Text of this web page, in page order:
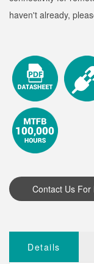
haven't already,
Details